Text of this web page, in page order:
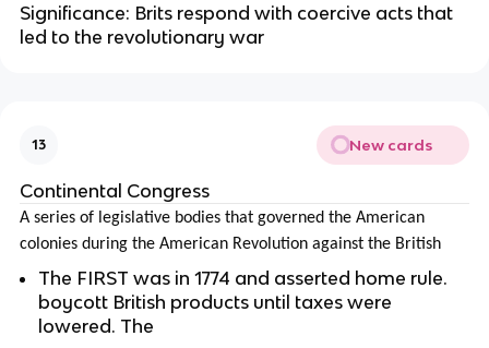
Significance: Brits respond with coercive acts that
led to the revolutionary war
13 New cards
Continental Congress
A series of legislative bodies that governed the American
colonies during the American Revolution against the British
The FIRST was in 1774 and asserted home rule.
boycott British products until taxes were
lowered. The